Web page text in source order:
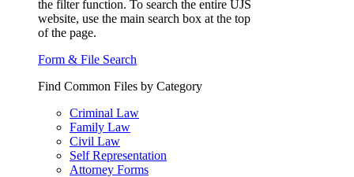
the filter function. To search the entire UJS
website, use the main search box at the top
of the page.
Form & File Search
Find Common Files by Category
Criminal Law
Family Law
Civil Law
Self Representation
Attorney Forms